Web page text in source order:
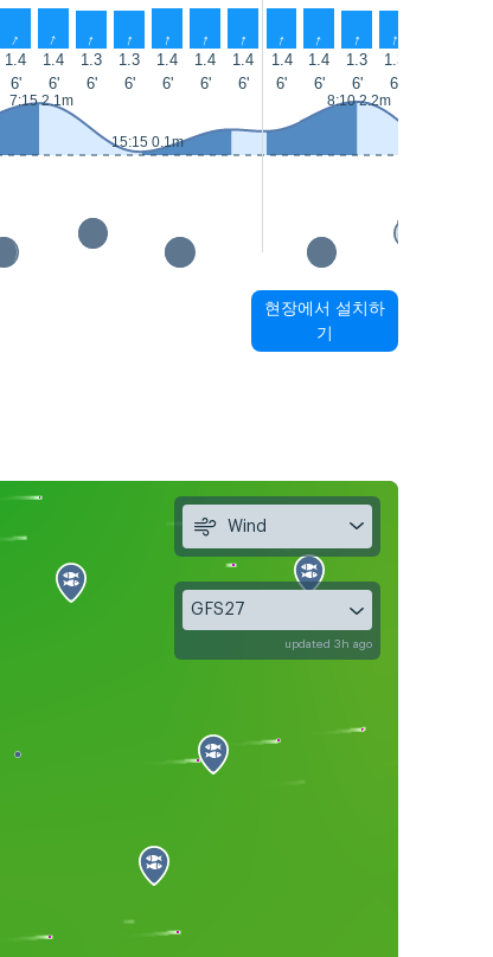
↑ ↑ ↑ ↑ ↑ ↑ ↑ ↑ ↑ ↑ ↑
1.4 1.4 1.3 1.3 1.4 1.4 1.4 1.4 1.4 1.3 1.3
6' 6' 6' 6' 6' 6' 6' 6' 6' 6' 6'
7:15 2.1m
15:15 0.1m
8:10 2.2m
현장에서 설치하
기
Wind
GFS27
updated 3h ago